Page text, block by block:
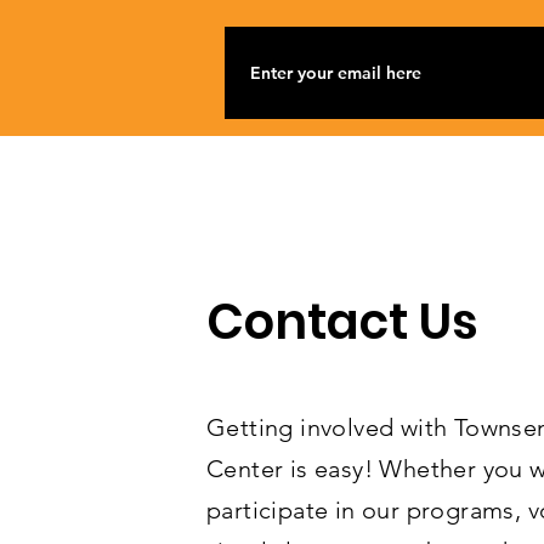
Contact Us
Getting involved with
Center is easy! Whether you
participate in our programs,